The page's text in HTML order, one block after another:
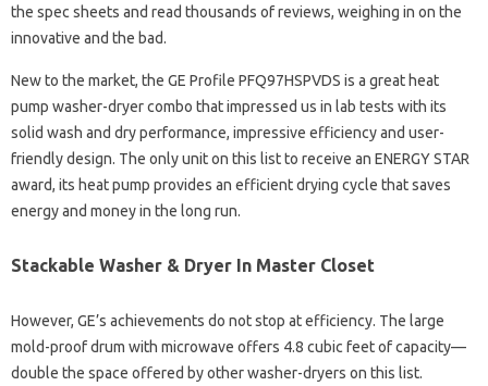
the spec sheets and read thousands of reviews, weighing in on the
innovative and the bad.
New to the market, the GE Profile PFQ97HSPVDS is a great heat
pump washer-dryer combo that impressed us in lab tests with its
solid wash and dry performance, impressive efficiency and user-
friendly design. The only unit on this list to receive an ENERGY STAR
award, its heat pump provides an efficient drying cycle that saves
energy and money in the long run.
Stackable Washer & Dryer In Master Closet
However, GE’s achievements do not stop at efficiency. The large
mold-proof drum with microwave offers 4.8 cubic feet of capacity—
double the space offered by other washer-dryers on this list.